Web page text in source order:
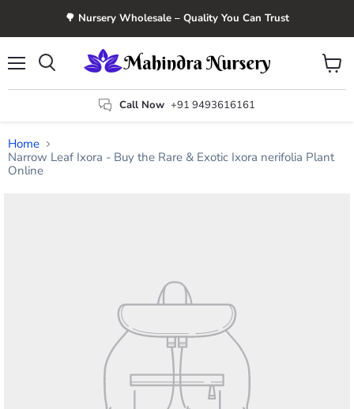
🌳 Nursery Wholesale – Quality You Can Trust
Call Now +91 9493616161
View
cart
Home
Narrow Leaf Ixora - Buy the Rare & Exotic Ixora nerifolia Plant
Online